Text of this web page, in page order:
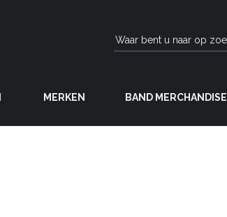
MERKEN BAND MERCHANDISE